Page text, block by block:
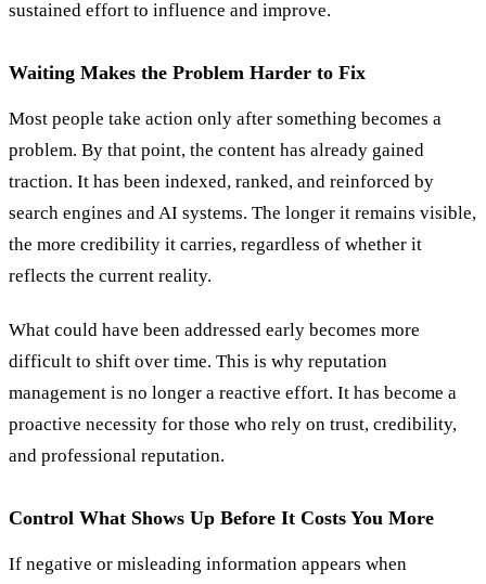
sustained effort to influence and improve.
Waiting Makes the Problem Harder to Fix
Most people take action only after something becomes a
problem. By that point, the content has already gained
traction. It has been indexed, ranked, and reinforced by
search engines and AI systems. The longer it remains visible,
the more credibility it carries, regardless of whether it
reflects the current reality.
What could have been addressed early becomes more
difficult to shift over time. This is why reputation
management is no longer a reactive effort. It has become a
proactive necessity for those who rely on trust, credibility,
and professional reputation.
Control What Shows Up Before It Costs You More
If negative or misleading information appears when